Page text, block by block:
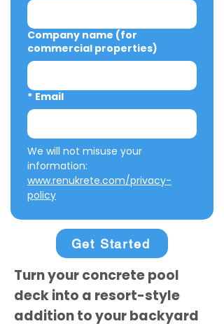
Company name (for
commercial properties)
* Email
We will not misuse your
www.renukrete.com/privacy-
policy
Get Started
Turn your concrete pool
deck into a resort-style
addition to your backyard